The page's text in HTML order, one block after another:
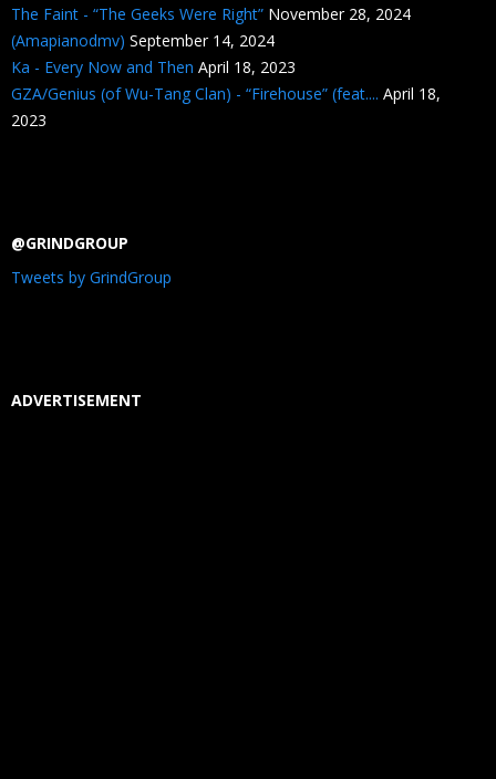
The Faint - “The Geeks Were Right” November 28, 2024
(Amapianodmv) September 14, 2024
Ka - Every Now and Then April 18, 2023
GZA/Genius (of Wu-Tang Clan) - “Firehouse” (feat.... April 18,
2023
@GRINDGROUP
Tweets by GrindGroup
ADVERTISEMENT